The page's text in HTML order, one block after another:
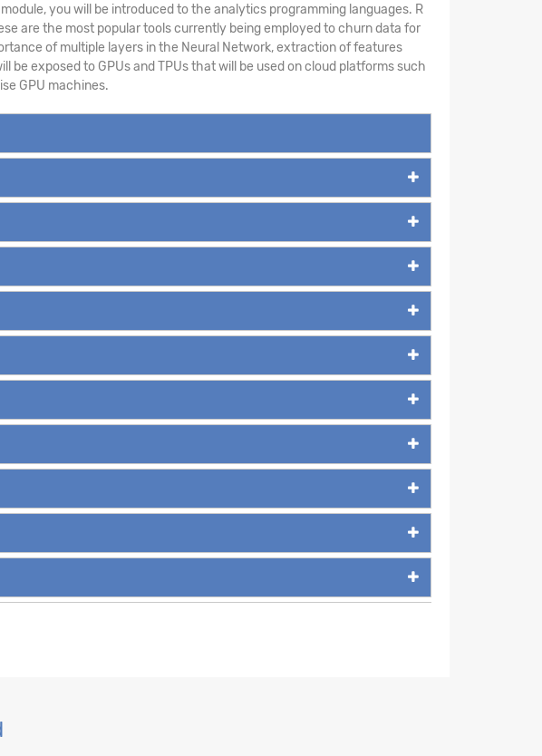
you will be introduced to the analytics programming languages. R
are the most popular tools currently being employed to churn data for
of multiple layers in the Neural Network, extraction of features
be exposed to GPUs and TPUs that will be used on cloud platforms such
GPU machines.